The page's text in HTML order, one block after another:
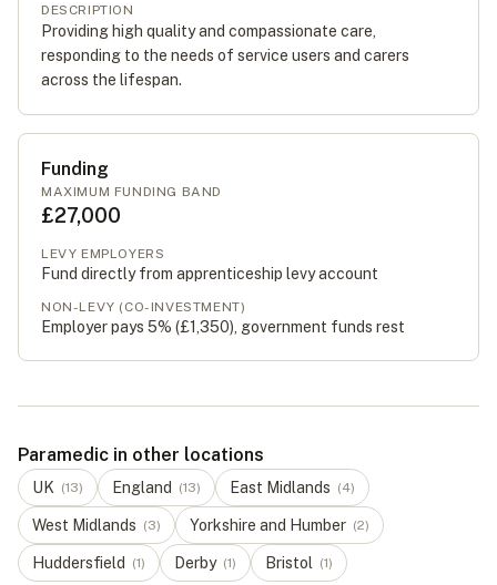
DESCRIPTION
Providing high quality and compassionate care,
responding to the needs of service users and carers
across the lifespan.
Funding
MAXIMUM FUNDING BAND
£27,000
LEVY EMPLOYERS
Fund directly from apprenticeship levy account
NON-LEVY (CO-INVESTMENT)
Employer pays 5% (£1,350), government funds rest
Paramedic in other locations
UK (13) England (13) East Midlands (4)
West Midlands (3) Yorkshire and Humber (2)
Huddersfield (1) Derby (1) Bristol (1)